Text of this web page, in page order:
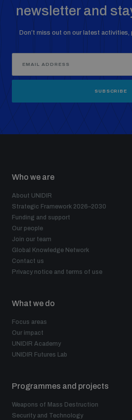
newsletter and
Don’t miss out on our latest
SUBSCRIBE
Who we are
About UNIDIR
Strategic Framework 2026–2030
Funding and support
Our people
Join our team
Global Knowledge Network
Contact us
Privacy notice and terms of use
What we do
Focus areas
Our impact
UNIDIR Academy
UNIDIR Futures Lab
Programmes and projects
Weapons of Mass Destruction
Security and Technology